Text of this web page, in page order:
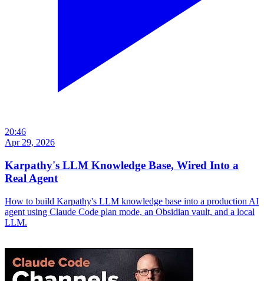
20:46
Apr 29, 2026
Karpathy's LLM Knowledge Base, Wired Into a
Real Agent
How to build Karpathy's LLM knowledge base into a production AI
agent using Claude Code plan mode, an Obsidian vault, and a local
LLM.